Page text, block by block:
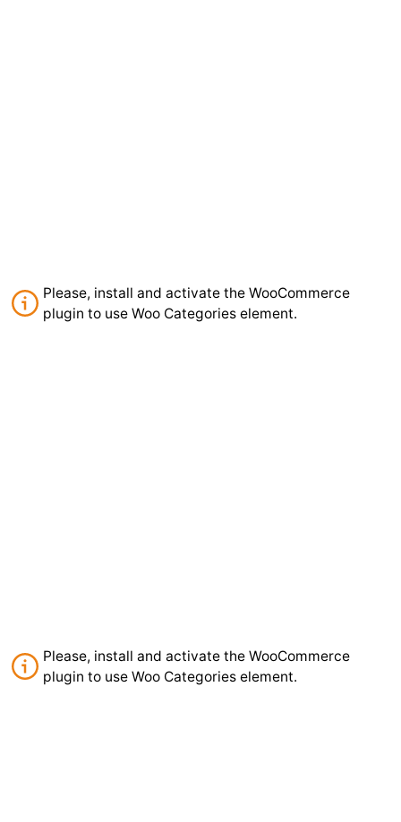
Please, install and activate the WooCommerce
plugin to use Woo Categories element.
Please, install and activate the WooCommerce
plugin to use Woo Categories element.